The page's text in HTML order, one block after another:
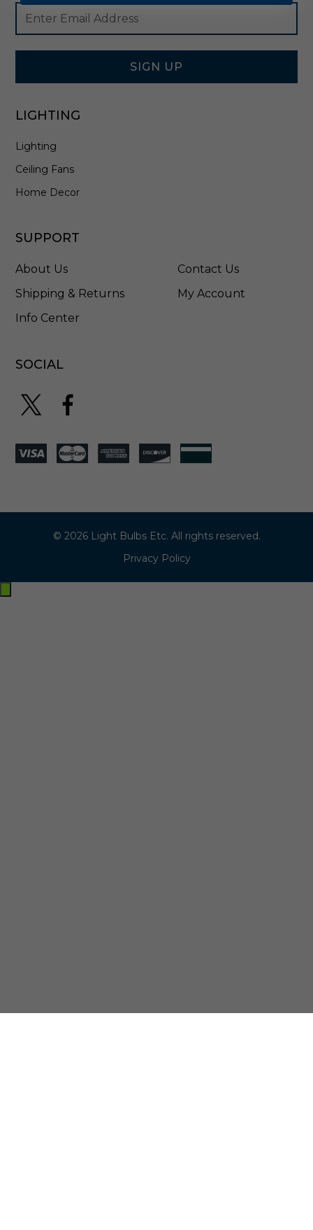
Footer
Newsletter
Signup
Form
Email
Address
SIGN UP
LIGHTING
Lighting
Ceiling Fans
Home Decor
SUPPORT
About Us
Shipping & Returns
Info Center
Contact Us
My Account
SOCIAL
© 2026 Light Bulbs Etc. All rights reserved.
Privacy Policy
Exit